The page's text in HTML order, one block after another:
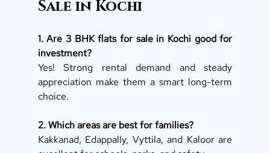
Sale in Kochi
1. Are 3 BHK flats for sale in Kochi good for
investment?
Yes! Strong rental demand and steady
appreciation make them a smart long-term
choice.
2. Which areas are best for families?
Kakkanad, Edappally, Vyttila, and Kaloor are